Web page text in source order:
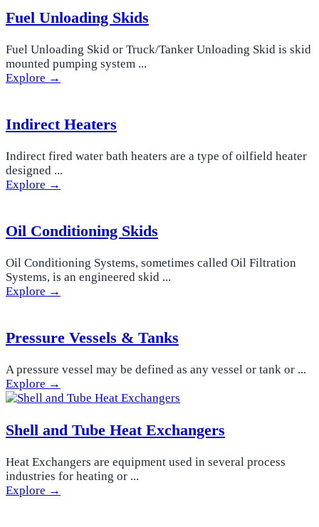
Fuel Unloading Skids
Fuel Unloading Skid or Truck/Tanker Unloading Skid is skid
mounted pumping system ...
Explore →
Indirect Heaters
Indirect fired water bath heaters are a type of oilfield heater
designed ...
Explore →
Oil Conditioning Skids
Oil Conditioning Systems, sometimes called Oil Filtration
Systems, is an engineered skid ...
Explore →
Pressure Vessels & Tanks
A pressure vessel may be defined as any vessel or tank or ...
Explore →
Shell and Tube Heat Exchangers
Heat Exchangers are equipment used in several process
industries for heating or ...
Explore →